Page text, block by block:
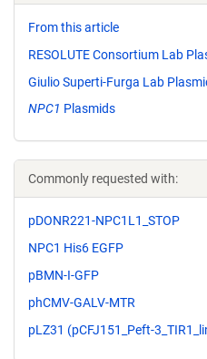
From this article
RESOLUTE Consortium Lab
Giulio Superti-Furga Lab
NPC1 Plasmids
Commonly requested with:
pDONR221-NPC1L1_STOP
NPC1 His6 EGFP
pBMN-I-GFP
phCMV-GALV-MTR
pLZ31 (pCFJ151_Peft-